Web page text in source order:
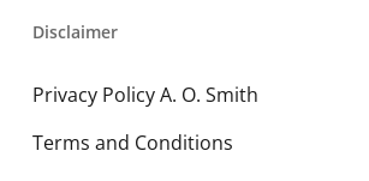
Disclaimer
Privacy Policy A. O. Smith
Terms and Conditions